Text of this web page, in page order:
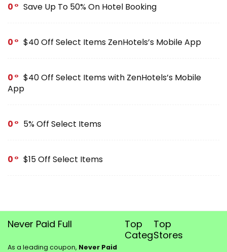
0 Save Up To 50% On Hotel Booking
0 $40 Off Select Items ZenHotels’s Mobile App
0
$40 Off Select Items with ZenHotels’s Mobile
App
0 5% Off Select Items
0 $15 Off Select Items
Never Paid Full
As a leading coupon, Never Paid
Top
Categories
Top
Stores